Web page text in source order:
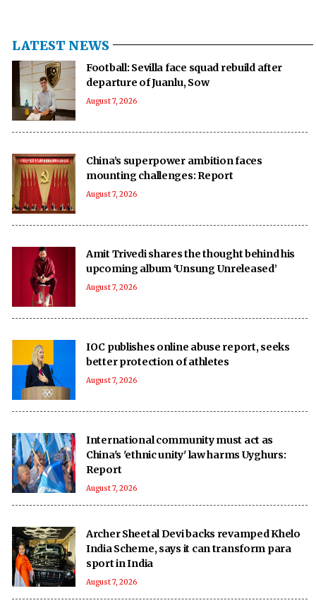
LATEST NEWS
Football: Sevilla face squad rebuild after
departure of Juanlu, Sow
August 7, 2026
China’s superpower ambition faces
mounting challenges: Report
August 7, 2026
Amit Trivedi shares the thought behind his
upcoming album ‘Unsung Unreleased’
August 7, 2026
IOC publishes online abuse report, seeks
better protection of athletes
August 7, 2026
International community must act as
China's 'ethnic unity' law harms Uyghurs:
Report
August 7, 2026
Archer Sheetal Devi backs revamped Khelo
India Scheme, says it can transform para
sport in India
August 7, 2026